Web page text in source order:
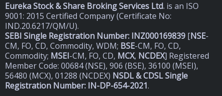
Eureka Stock & Share Broking Services Ltd. is an ISO
9001: 2015 Certified Company (Certificate No:
IND.20.6217/QM/U).
SEBI Single Registration Number: INZ000169839 [NSE-
CM, FO, CD, Commodity, WDM; BSE-CM, FO, CD,
Commodity; MSEI-CM, FO, CD, MCX, NCDEX] Registered
Member Code: 00684 (NSE), 906 (BSE), 36100 (MSEI),
56480 (MCX), 01288 (NCDEX) NSDL & CDSL Single
Registration Number: IN-DP-654-2021.